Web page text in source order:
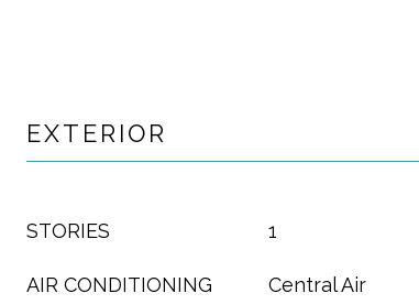
EXTERIOR
STORIES 1
AIR CONDITIONING Central Air